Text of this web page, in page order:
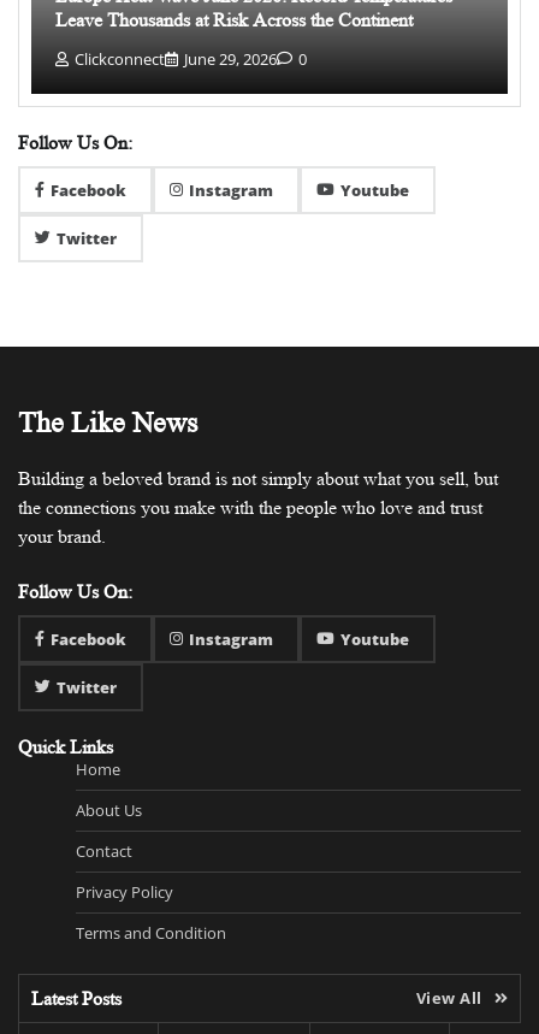
Leave Thousands at Risk Across the Continent
Clickconnect June 29, 2026 0
Follow Us On:
Facebook Instagram Youtube
Twitter
The Like News
Building a beloved brand is not simply about what you sell, but
the connections you make with the people who love and trust
your brand.
Follow Us On:
Facebook Instagram Youtube
Twitter
Quick Links
Home
About Us
Contact
Privacy Policy
Terms and Condition
Latest Posts View All